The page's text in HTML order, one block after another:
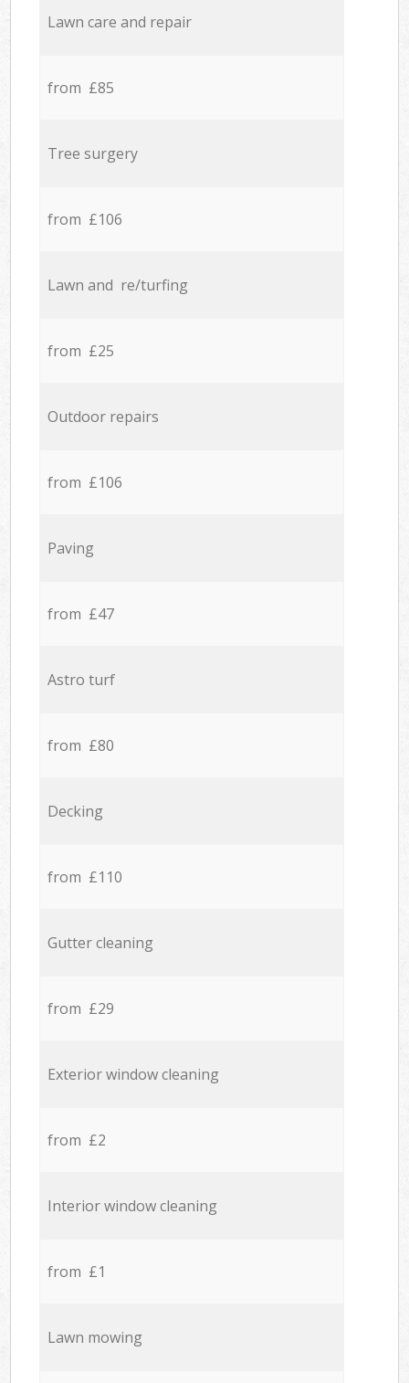
Lawn care and repair
from £85
Tree surgery
from £106
Lawn and re/turfing
from £25
Outdoor repairs
from £106
Paving
from £47
Astro turf
from £80
Decking
from £110
Gutter cleaning
from £29
Exterior window cleaning
from £2
Interior window cleaning
from £1
Lawn mowing